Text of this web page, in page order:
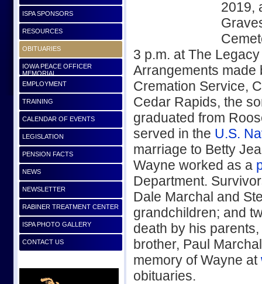
ISPA SPONSORS
RESOURCES
OBITUARIES
IOWA PEACE OFFICER
MEMORIAL
EMPLOYMENT
TRAINING
CALENDAR OF EVENTS
LEGISLATION
PENSION FACTS
NEWS
NEWSLETTER
RABINER TREATMENT CENTER
ISPA PHOTO GALLERY
CONTACT US
2019,
3 p.m. at The
Arrangements made
Cremation Service,
Cedar Rapids, the
graduated from
served in the U.S.
marriage to Betty
Wayne worked as a
Department.
Dale Marchal and
grandchildren; and
death by his
brother, Paul
memory of Wayne at
obituaries.